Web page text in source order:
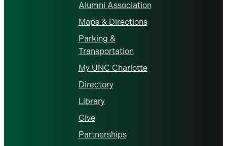
Alumni Association
Maps & Directions
Parking &
Transportation
My UNC Charlotte
Directory
Library
Give
Partnerships